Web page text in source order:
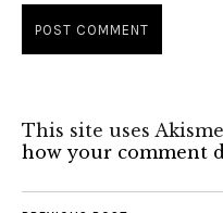
This site uses
how your comment